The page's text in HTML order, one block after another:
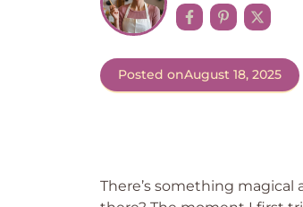
Posted onAugust 18, 2025
There’s something magical